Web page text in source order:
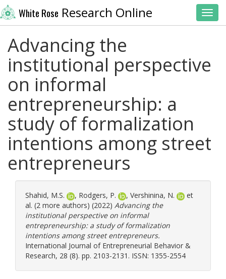
White Rose Research Online
Advancing the
institutional perspective
on informal
entrepreneurship: a
study of formalization
intentions among street
entrepreneurs
Shahid, M.S. , Rodgers, P. , Vershinina, N.
et
al. (2 more authors) (2022) Advancing the
institutional perspective on informal
entrepreneurship: a study of formalization
intentions among street entrepreneurs.
International Journal of Entrepreneurial Behavior &
Research, 28 (8). pp. 2103-2131. ISSN: 1355-2554